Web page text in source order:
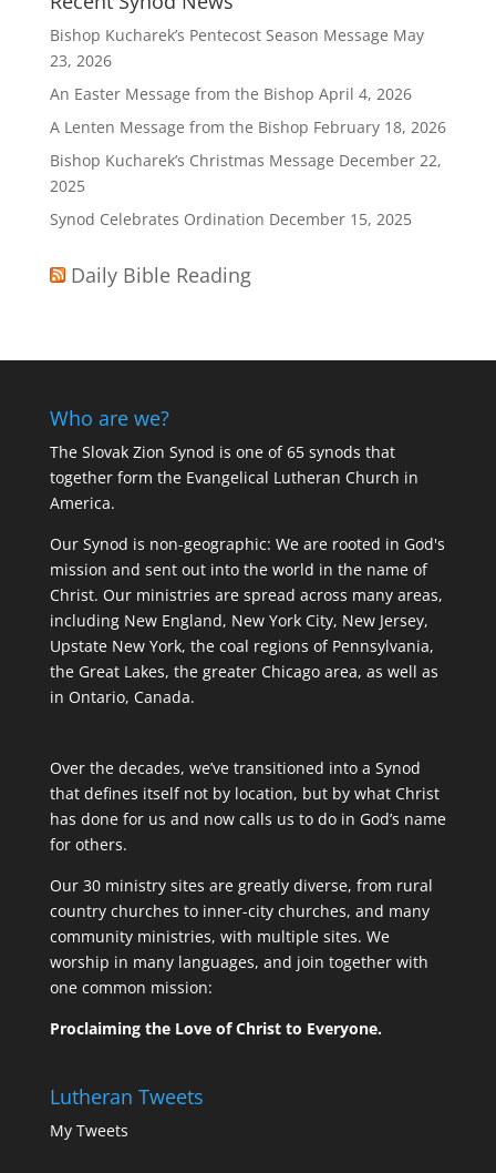
Bishop Kucharek’s Pentecost Season Message May
23, 2026
An Easter Message from the Bishop April 4, 2026
A Lenten Message from the Bishop February 18, 2026
Bishop Kucharek’s Christmas Message December 22,
2025
Synod Celebrates Ordination December 15, 2025
Daily Bible Reading
Who are we?
The Slovak Zion Synod is one of 65 synods that
together form the Evangelical Lutheran Church in
America.
Our Synod is non-geographic: We are rooted in God's
mission and sent out into the world in the name of
Christ. Our ministries are spread across many areas,
including New England, New York City, New Jersey,
Upstate New York, the coal regions of Pennsylvania,
the Great Lakes, the greater Chicago area, as well as
in Ontario, Canada.
Over the decades, we’ve transitioned into a Synod
that defines itself not by location, but by what Christ
has done for us and now calls us to do in God’s name
for others.
Our 30 ministry sites are greatly diverse, from rural
country churches to inner-city churches, and many
community ministries, with multiple sites. We
worship in many languages, and join together with
one common mission:
Proclaiming the Love of Christ to Everyone.
Lutheran Tweets
My Tweets